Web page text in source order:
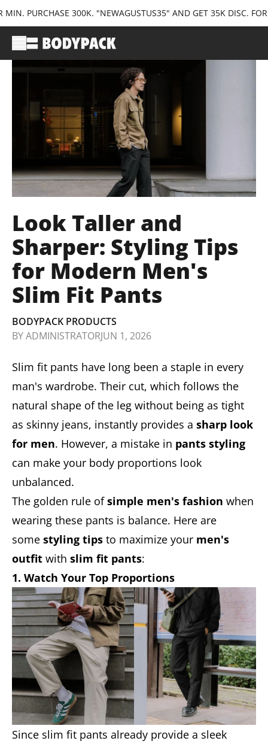
300K. "NEWAGUSTUS35" AND GET 35K DISC. FOR FIRST
Look Taller and
Sharper: Styling Tips
for Modern Men's
Slim Fit Pants
BODYPACK PRODUCTS
BYADMINISTRATORJUN 1, 2026
Slim fit pants have long been a staple in every
man's wardrobe. Their cut, which follows the
natural shape of the leg without being as tight
as skinny jeans, instantly provides a sharp look
for men. However, a mistake in pants styling
can make your body proportions look
unbalanced.
The golden rule ofsimple men's fashion when
wearing these pants is balance. Here are
some styling tips to maximize your men's
outfit with slim fit pants:
1. Watch Your Top Proportions
Since slim fit pants already provide a sleek